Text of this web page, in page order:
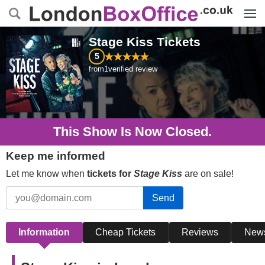
Stage Kiss Tickets
5
from1verified review
This Show Is Now Closed.
Keep me informed
Let me know when tickets for Stage Kiss are on sale!
Send
Information Cheap Tickets Reviews